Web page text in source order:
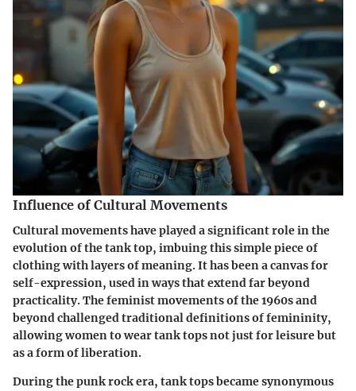
Influence of Cultural Movements
Cultural movements have played a significant role in the
evolution of the tank top, imbuing this simple piece of
clothing with layers of meaning. It has been a canvas for
self-expression, used in ways that extend far beyond
practicality. The feminist movements of the 1960s and
beyond challenged traditional definitions of femininity,
allowing women to wear tank tops not just for leisure but
as a form of liberation.
During the punk rock era, tank tops became synonymous